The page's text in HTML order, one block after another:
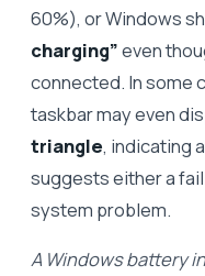
60%), or Windows
charging”even
connected. In some
taskbar may even
triangle, indicating
suggests either a
system problem.
A Windows battery